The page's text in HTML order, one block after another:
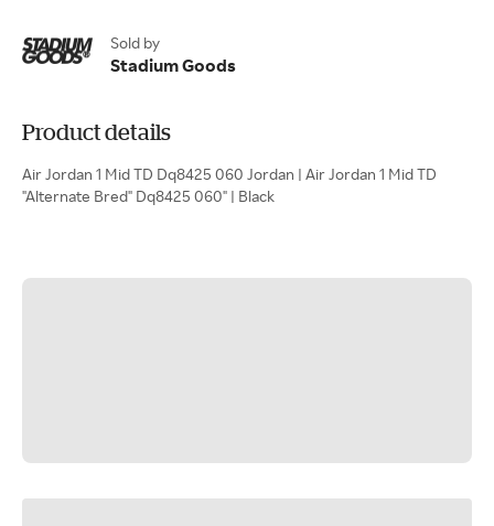
Sold by
Stadium Goods
Product details
Air Jordan 1 Mid TD Dq8425 060 Jordan | Air Jordan 1 Mid TD
"Alternate Bred" Dq8425 060" | Black